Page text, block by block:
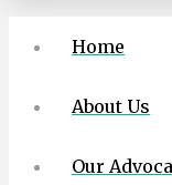
Home
About Us
Our